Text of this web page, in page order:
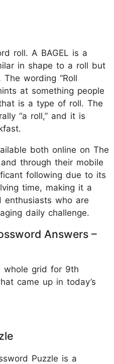
roll. A BAGEL is a
in shape to a roll but
wording “Roll
at something people
is a type of roll. The
“a roll,” and it is
both online on The
through their mobile
following due to its
time, making it a
enthusiasts who are
daily challenge.
Answers –
whole grid for 9th
came up in today’s
Puzzle is a